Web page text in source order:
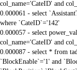
col_name='CateID' and
0.000061 - select
where `CateID`='142'
0.000057 - select
col_name='CateID' and
0.000087 - select * from
`BlockEnable`='1' and